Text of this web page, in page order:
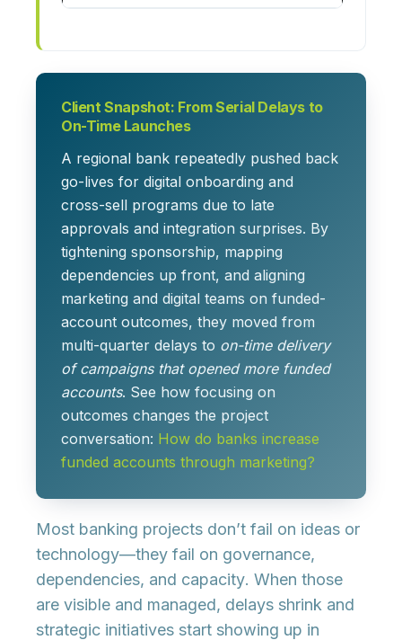
Client Snapshot: From Serial Delays to
On-Time Launches
A regional bank repeatedly pushed back
go-lives for digital onboarding and
cross-sell programs due to late
approvals and integration surprises. By
tightening sponsorship, mapping
dependencies up front, and aligning
marketing and digital teams on funded-
account outcomes, they moved from
multi-quarter delays to on-time delivery
of campaigns that opened more funded
accounts. See how focusing on
outcomes changes the project
conversation: How do banks increase
funded accounts through marketing?
Most banking projects don’t fail on ideas or
technology—they fail on governance,
dependencies, and capacity. When those
are visible and managed, delays shrink and
strategic initiatives start showing up in